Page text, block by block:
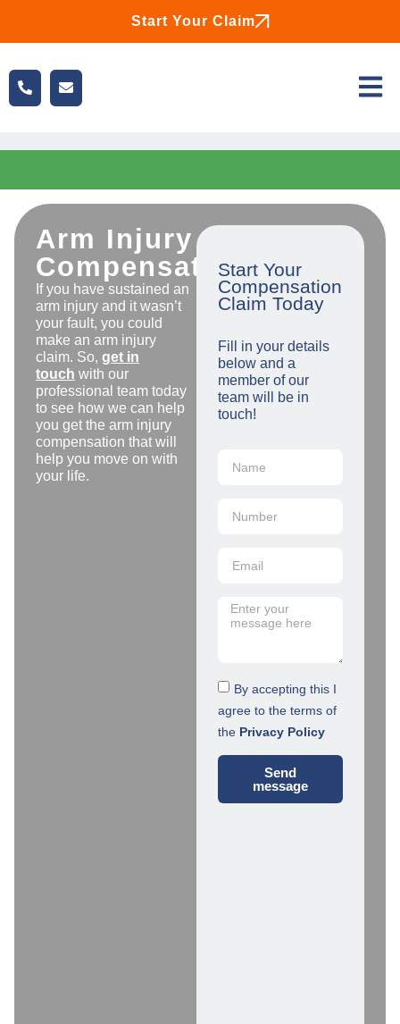
Start Your Claim
Arm Injury
Compensation
If you have sustained an
arm injury and it wasn’t
your fault, you could
make an arm injury
claim. So, get in
touch with our
professional team today
to see how we can help
you get the arm injury
compensation that will
help you move on with
your life.
Start Your
Compensation
Claim Today
Fill in your details
below and a
member of our
team will be in
touch!
By accepting this I
agree to the terms of
the Privacy Policy
Send
message